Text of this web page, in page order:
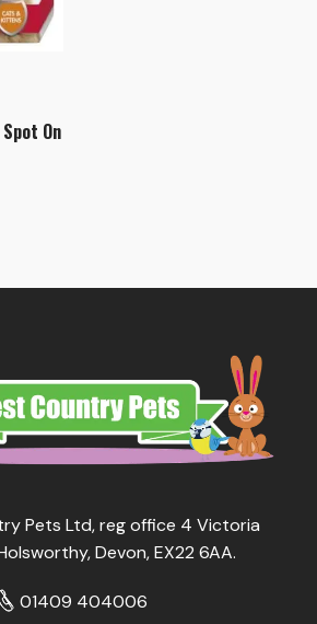
On
Pets Ltd, reg office 4 Victoria
Devon, EX22 6AA.
01409 404006